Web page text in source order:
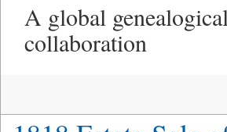
A global
collaboration